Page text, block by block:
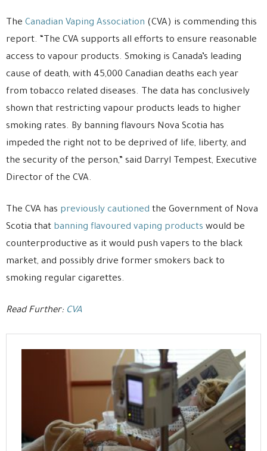
The Canadian Vaping Association (CVA) is commending this
report. “The CVA supports all efforts to ensure reasonable
access to vapour products. Smoking is Canada’s leading
cause of death, with 45,000 Canadian deaths each year
from tobacco related diseases. The data has conclusively
shown that restricting vapour products leads to higher
smoking rates. By banning flavours Nova Scotia has
impeded the right not to be deprived of life, liberty, and
the security of the person,” said Darryl Tempest, Executive
Director of the CVA.
The CVA has previously cautioned the Government of Nova
Scotia that banning flavoured vaping products would be
counterproductive as it would push vapers to the black
market, and possibly drive former smokers back to
smoking regular cigarettes.
Read Further: CVA